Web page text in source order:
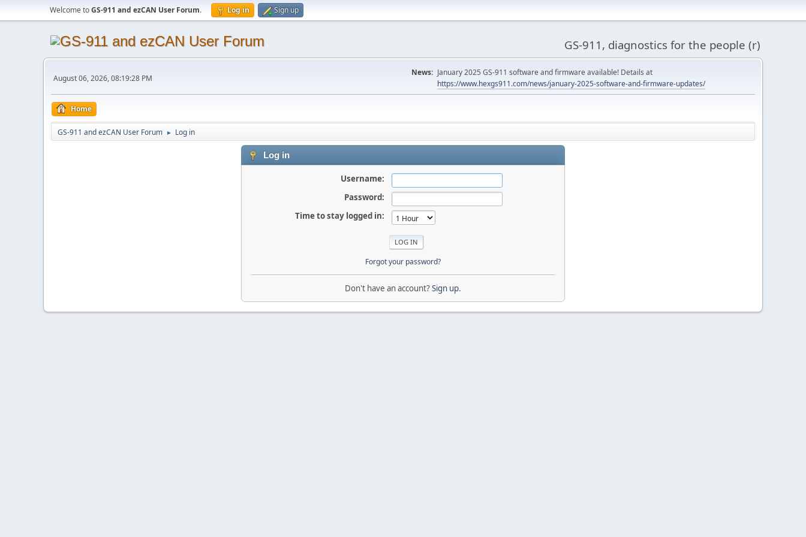
Welcome toGS-911 and ezCAN User Forum. Log in Sign up
GS-911, diagnostics for the people (r)
August 06, 2026, 08:19:28 PM
News: January 2025 GS-911 software and firmware available! Details at
https://www.hexgs911.com/news/january-2025-software-and-firmware-updates/
Home
GS-911 and ezCAN User Forum ► Log in
Log in
Username:
Password:
Time to stay logged in:
Forgot your password?
Don't have an account?Sign up.